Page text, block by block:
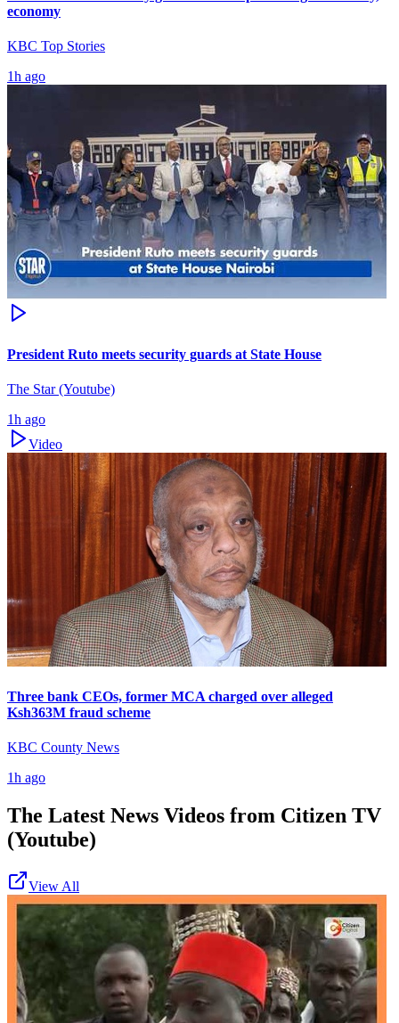
economy
KBC Top Stories
1h ago
President Ruto meets security guards at State House
The Star (Youtube)
1h ago
Video
Three bank CEOs, former MCA charged over alleged
Ksh363M fraud scheme
KBC County News
1h ago
The Latest News Videos from Citizen TV
(Youtube)
View All